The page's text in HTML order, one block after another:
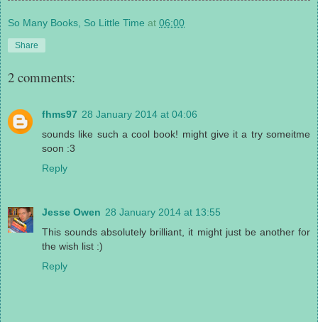
So Many Books, So Little Time at 06:00
Share
2 comments:
fhms97 28 January 2014 at 04:06
sounds like such a cool book! might give it a try someitme
soon :3
Reply
Jesse Owen 28 January 2014 at 13:55
This sounds absolutely brilliant, it might just be another for
the wish list :)
Reply